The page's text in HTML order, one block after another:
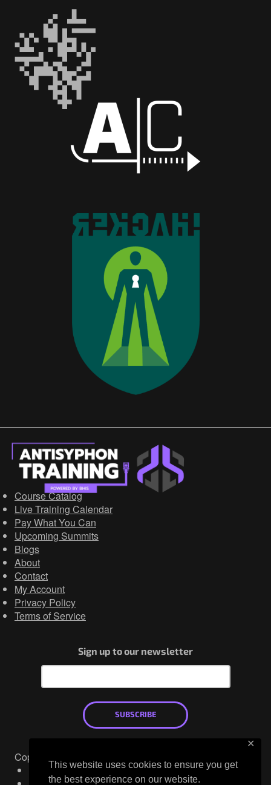
This website uses cookies to ensure you get
the best experience on our website.
✕
Course Catalog
Live Training Calendar
Pay What You Can
Upcoming Summits
Blogs
About
Contact
My Account
Privacy Policy
Terms of Service
Sign up to our newsletter
SUBSCRIBE
Copyright © 2026
Mastodon